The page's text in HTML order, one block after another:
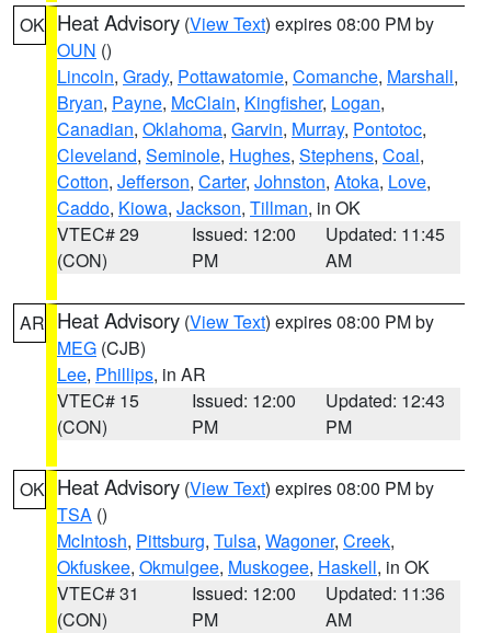
OK Heat Advisory (View Text) expires 08:00 PM by
OUN ()
Lincoln, Grady, Pottawatomie, Comanche, Marshall,
Bryan, Payne, McClain, Kingfisher, Logan,
Canadian, Oklahoma, Garvin, Murray, Pontotoc,
Cleveland, Seminole, Hughes, Stephens, Coal,
Cotton, Jefferson, Carter, Johnston, Atoka, Love,
Caddo, Kiowa, Jackson, Tillman, in OK
VTEC# 29
(CON)
Issued: 12:00
PM
Updated: 11:45
AM
AR Heat Advisory (View Text) expires 08:00 PM by
MEG (CJB)
Lee, Phillips, in AR
VTEC# 15
(CON)
Issued: 12:00
PM
Updated: 12:43
PM
OK Heat Advisory (View Text) expires 08:00 PM by
TSA ()
McIntosh, Pittsburg, Tulsa, Wagoner, Creek,
Okfuskee, Okmulgee, Muskogee, Haskell, in OK
VTEC# 31
(CON)
Issued: 12:00
PM
Updated: 11:36
AM